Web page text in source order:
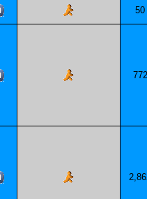
50
772